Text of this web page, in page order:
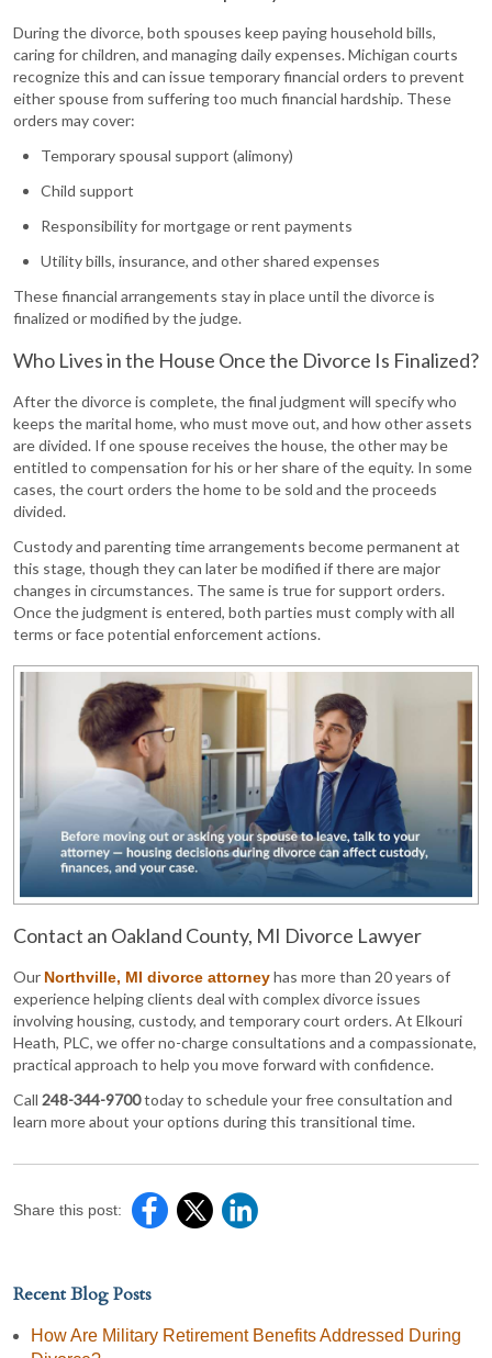
During the divorce, both spouses keep paying household bills,
caring for children, and managing daily expenses. Michigan courts
recognize this and can issue temporary financial orders to prevent
either spouse from suffering too much financial hardship. These
orders may cover:
Temporary spousal support (alimony)
Child support
Responsibility for mortgage or rent payments
Utility bills, insurance, and other shared expenses
These financial arrangements stay in place until the divorce is
finalized or modified by the judge.
Who Lives in the House Once the Divorce Is Finalized?
After the divorce is complete, the final judgment will specify who
keeps the marital home, who must move out, and how other assets
are divided. If one spouse receives the house, the other may be
entitled to compensation for his or her share of the equity. In some
cases, the court orders the home to be sold and the proceeds
divided.
Custody and parenting time arrangements become permanent at
this stage, though they can later be modified if there are major
changes in circumstances. The same is true for support orders.
Once the judgment is entered, both parties must comply with all
terms or face potential enforcement actions.
Contact an Oakland County, MI Divorce Lawyer
Our Northville, MI divorce attorneyhas more than 20 years of
experience helping clients deal with complex divorce issues
involving housing, custody, and temporary court orders. At Elkouri
Heath, PLC, we offer no-charge consultations and a compassionate,
practical approach to help you move forward with confidence.
Call 248-344-9700today to schedule your free consultation and
learn more about your options during this transitional time.
Share this post:
Recent Blog Posts
How Are Military Retirement Benefits Addressed During